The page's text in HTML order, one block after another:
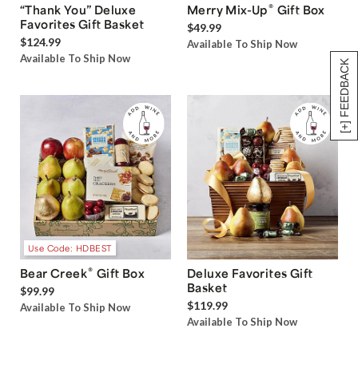
[+] FEEDBACK
“Thank You” Deluxe
Favorites Gift Basket
$124.99
Available To Ship Now
Merry Mix-Up® Gift Box
$49.99
Available To Ship Now
Use Code: HDBEST
Bear Creek® Gift Box
$99.99
Available To Ship Now
Deluxe Favorites Gift
Basket
$119.99
Available To Ship Now